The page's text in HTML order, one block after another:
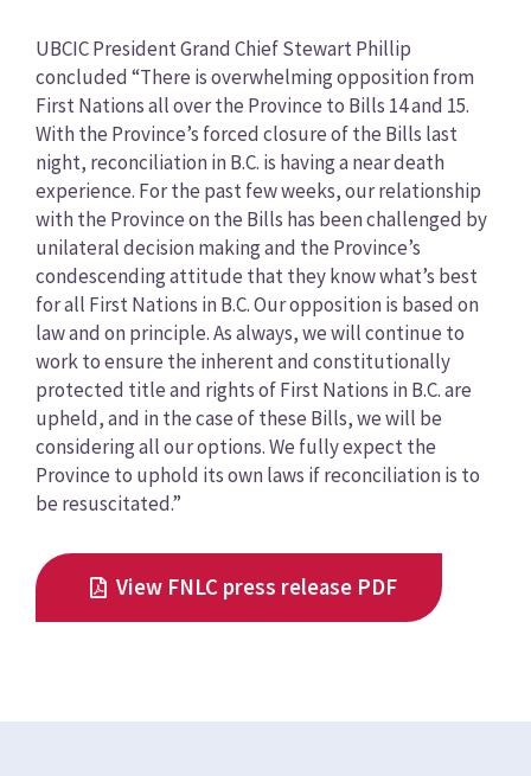
UBCIC President Grand Chief Stewart Phillip
concluded “There is overwhelming opposition from
First Nations all over the Province to Bills 14 and 15.
With the Province’s forced closure of the Bills last
night, reconciliation in B.C. is having a near death
experience. For the past few weeks, our relationship
with the Province on the Bills has been challenged by
unilateral decision making and the Province’s
condescending attitude that they know what’s best
for all First Nations in B.C. Our opposition is based on
law and on principle. As always, we will continue to
work to ensure the inherent and constitutionally
protected title and rights of First Nations in B.C. are
upheld, and in the case of these Bills, we will be
considering all our options. We fully expect the
Province to uphold its own laws if reconciliation is to
be resuscitated.”
View FNLC press release PDF